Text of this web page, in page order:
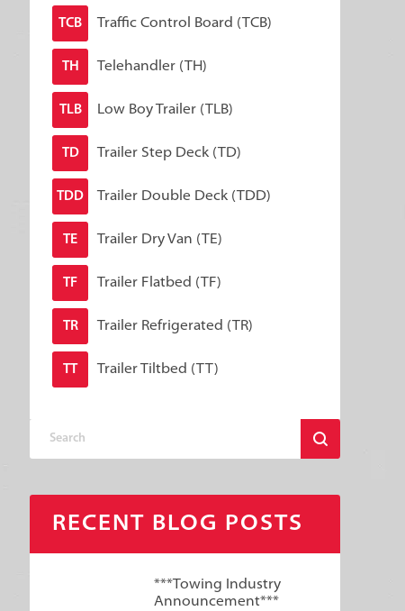
TCB Traffic Control Board (TCB)
TH Telehandler (TH)
TLB Low Boy Trailer (TLB)
TD Trailer Step Deck (TD)
TDD Trailer Double Deck (TDD)
TE Trailer Dry Van (TE)
TF Trailer Flatbed (TF)
TR Trailer Refrigerated (TR)
TT Trailer Tiltbed (TT)
RECENT BLOG POSTS
***Towing Industry
Announcement***